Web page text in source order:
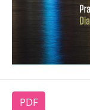
PDF